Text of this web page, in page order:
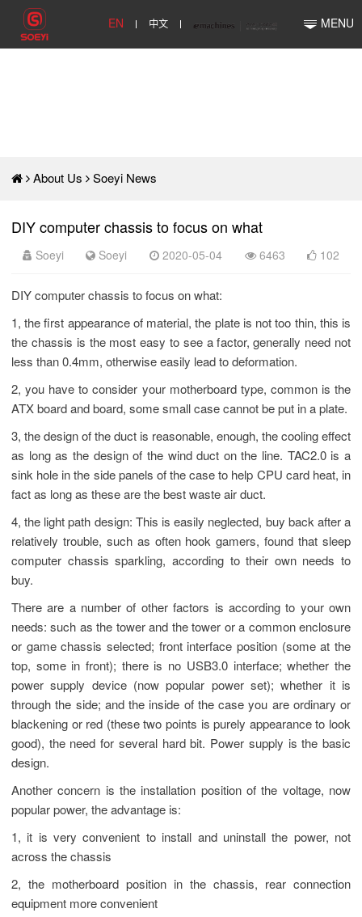
EN 中文 MENU
About Us Soeyi News
DIY computer chassis to focus on what
Soeyi Soeyi 2020-05-04 6463 102
DIY computer chassis to focus on what:
1, the first appearance of material, the plate is not too thin, this is
the chassis is the most easy to see a factor, generally need not
less than 0.4mm, otherwise easily lead to deformation.
2, you have to consider your motherboard type, common is the
ATX board and board, some small case cannot be put in a plate.
3, the design of the duct is reasonable, enough, the cooling effect
as long as the design of the wind duct on the line. TAC2.0 is a
sink hole in the side panels of the case to help CPU card heat, in
fact as long as these are the best waste air duct.
4, the light path design: This is easily neglected, buy back after a
relatively trouble, such as often hook gamers, found that sleep
computer chassis sparkling, according to their own needs to
buy.
There are a number of other factors is according to your own
needs: such as the tower and the tower or a common enclosure
or game chassis selected; front interface position (some at the
top, some in front); there is no USB3.0 interface; whether the
power supply device (now popular power set); whether it is
through the side; and the inside of the case you are ordinary or
blackening or red (these two points is purely appearance to look
good), the need for several hard bit. Power supply is the basic
design.
Another concern is the installation position of the voltage, now
popular power, the advantage is:
1, it is very convenient to install and uninstall the power, not
across the chassis
2, the motherboard position in the chassis, rear connection
equipment more convenient